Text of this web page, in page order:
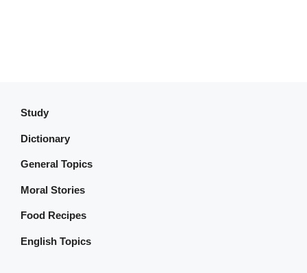
Study
Dictionary
General Topics
Moral Stories
Food Recipes
English Topics